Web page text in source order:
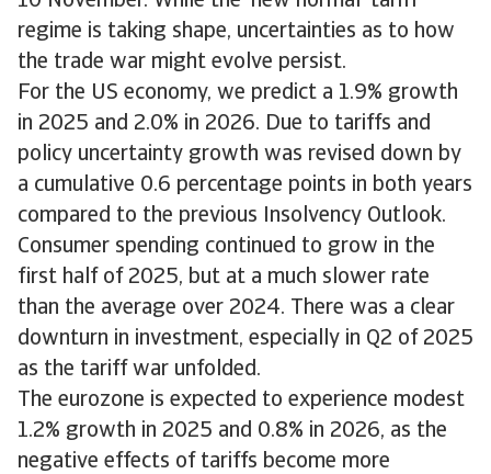
regime is taking shape, uncertainties as to how
the trade war might evolve persist.
For the US economy, we predict a 1.9% growth
in 2025 and 2.0% in 2026. Due to tariffs and
policy uncertainty growth was revised down by
a cumulative 0.6 percentage points in both years
compared to the previous Insolvency Outlook.
Consumer spending continued to grow in the
first half of 2025, but at a much slower rate
than the average over 2024. There was a clear
downturn in investment, especially in Q2 of 2025
as the tariff war unfolded.
The eurozone is expected to experience modest
1.2% growth in 2025 and 0.8% in 2026, as the
negative effects of tariffs become more